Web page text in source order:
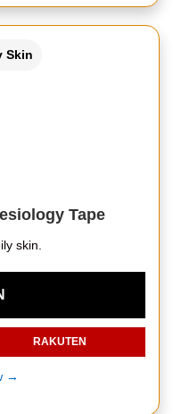
Skin
Tape
skin.
RAKUTEN
→